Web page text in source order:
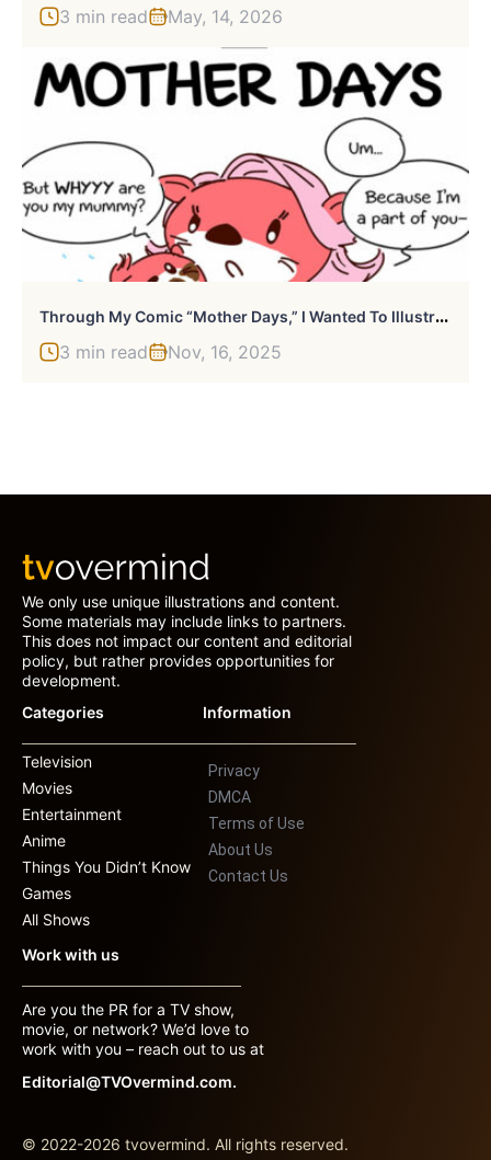
3 min read May, 14, 2026
T
Hrough My Comic “Mother Days,” I Wanted To Illustrate The Challenges And Triumphs Of Motherhood
3 min read Nov, 16, 2025
We only use unique illustrations and content.
Some materials may include links to partners.
This does not impact our content and editorial
policy, but rather provides opportunities for
development.
Categories
Television
Movies
Entertainment
Anime
Things You Didn’t Know
Games
All Shows
Information
Privacy
DMCA
Terms of Use
About Us
Contact Us
Work with us
Are you the PR for a TV show,
movie, or network? We’d love to
work with you – reach out to us at
Editorial@TVOvermind.com.
© 2022-2026 tvovermind. All rights reserved.